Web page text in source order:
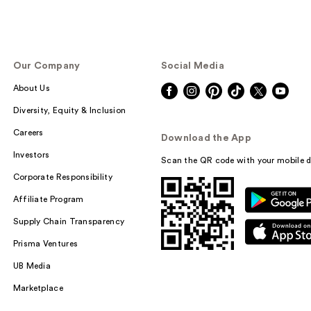
Our Company
About Us
Diversity, Equity & Inclusion
Careers
Investors
Corporate Responsibility
Affiliate Program
Supply Chain Transparency
Prisma Ventures
UB Media
Marketplace
Social Media
Download the App
Scan the QR code with your mobile